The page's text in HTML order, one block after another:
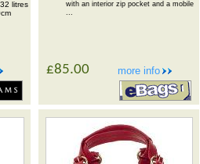
litres
with an interior zip pocket and a mobile
...
more info
£85.00